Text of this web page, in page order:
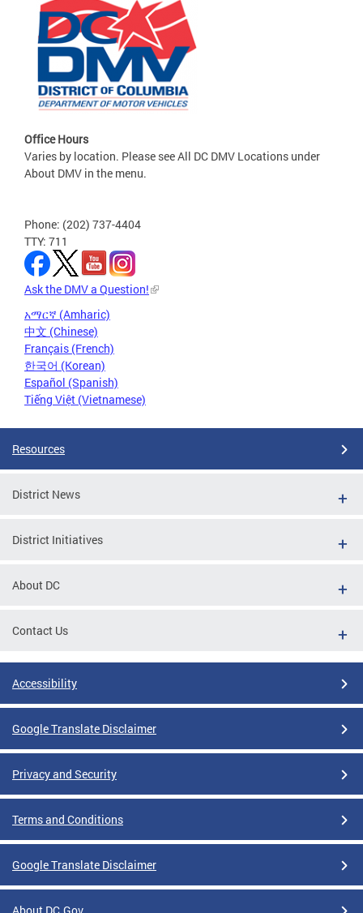
Office Hours
Varies by location. Please see All DC DMV Locations under
About DMV in the menu.
Phone: (202) 737-4404
TTY: 711
Ask the DMV a Question!
አማርኛ (Amharic)
中文 (Chinese)
Français (French)
한국어 (Korean)
Español (Spanish)
Tiếng Việt (Vietnamese)
Resources
District News
District Initiatives
About DC
Contact Us
Accessibility
Google Translate Disclaimer
Privacy and Security
Terms and Conditions
Google Translate Disclaimer